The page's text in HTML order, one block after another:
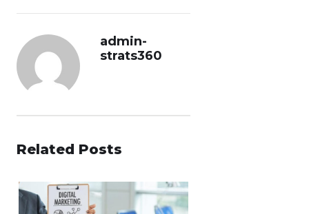
admin-
strats360
Related Posts